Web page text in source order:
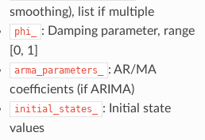
smoothing), list if multiple
phi_
: Damping parameter, range
[0, 1]
arma_parameters_
: AR/MA
coefficients (if ARIMA)
initial_states_
: Initial state
values